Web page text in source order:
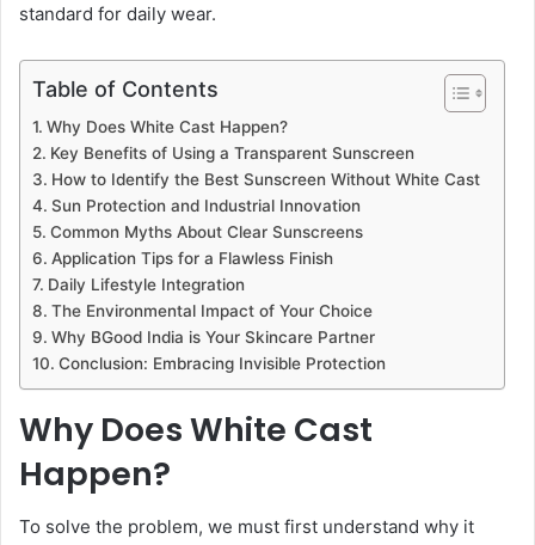
standard for daily wear.
Table of Contents
Why Does White Cast Happen?
Key Benefits of Using a Transparent Sunscreen
How to Identify the Best Sunscreen Without White Cast
Sun Protection and Industrial Innovation
Common Myths About Clear Sunscreens
Application Tips for a Flawless Finish
Daily Lifestyle Integration
The Environmental Impact of Your Choice
Why BGood India is Your Skincare Partner
Conclusion: Embracing Invisible Protection
Why Does White Cast
Happen?
To solve the problem, we must first understand why it